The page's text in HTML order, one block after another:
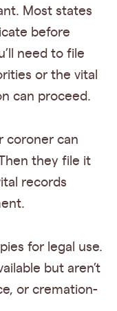
Most states
before
need to file
or the vital
can proceed.
coroner can
they file it
records
for legal use.
but aren’t
or cremation-